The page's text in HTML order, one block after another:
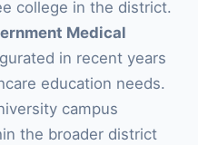
college in the district.
Medical
in recent years
education needs.
campus
the broader district